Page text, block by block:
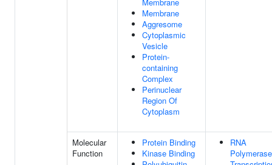
Membrane
Aggresome
Cytoplasmic
Vesicle
Protein-
containing
Complex
Perinuclear
Region Of
Cytoplasm
Molecular
Function
Protein Binding
Kinase Binding
RNA